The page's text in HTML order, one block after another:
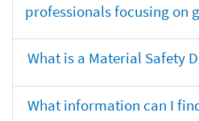
professionals focusing on
What is a Material Safety
What information can I